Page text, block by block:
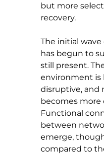
but more
recovery.
The initial
has begun to
still present.
environment is
disruptive, and
becomes more
Functional
between
emerge,
compared to